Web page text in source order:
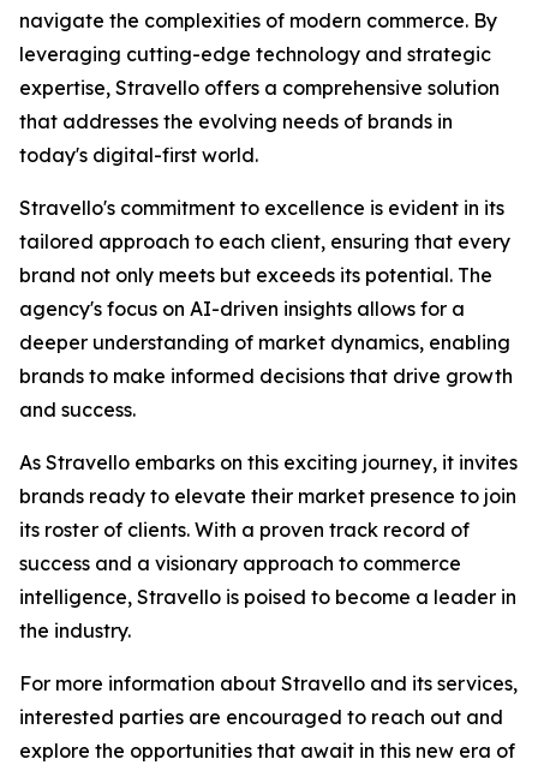
navigate the complexities of modern commerce. By
leveraging cutting-edge technology and strategic
expertise, Stravello offers a comprehensive solution
that addresses the evolving needs of brands in
today's digital-first world.
Stravello's commitment to excellence is evident in its
tailored approach to each client, ensuring that every
brand not only meets but exceeds its potential. The
agency's focus on AI-driven insights allows for a
deeper understanding of market dynamics, enabling
brands to make informed decisions that drive growth
and success.
As Stravello embarks on this exciting journey, it invites
brands ready to elevate their market presence to join
its roster of clients. With a proven track record of
success and a visionary approach to commerce
intelligence, Stravello is poised to become a leader in
the industry.
For more information about Stravello and its services,
interested parties are encouraged to reach out and
explore the opportunities that await in this new era of